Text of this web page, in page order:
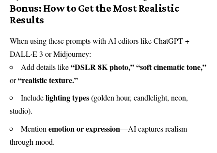
Bonus: How to Get the Most Realistic
Results
When using these prompts with AI editors like ChatGPT +
DALL·E 3 or Midjourney:
Add details like“DSLR 8K photo,”“soft cinematic tone,”
or“realistic texture.”
Includelighting types(golden hour, candlelight, neon,
studio).
Mention emotion or expression—AI captures realism
through mood.